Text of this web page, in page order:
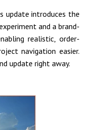
update introduces the
and a brand-
realistic, order-
navigation easier.
update right away.